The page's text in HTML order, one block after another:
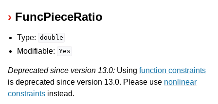
FuncPieceRatio
Type: double
Modifiable: Yes
Deprecated since version 13.0: Using function constraints
is deprecated since version 13.0. Please use nonlinear
constraints instead.